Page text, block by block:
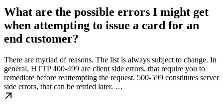
What are the possible errors I might get
when attempting to issue a card for an
end customer?
There are myriad of reasons. The list is always subject to change. In
general, HTTP 400-499 are client side errors, that require you to
remediate before reattempting the request. 500-599 constitutes server
side errors, that can be retried later. …